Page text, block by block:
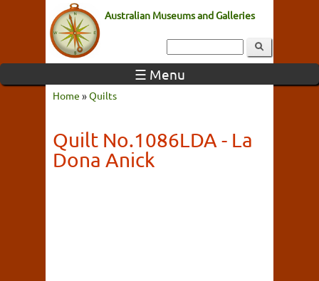
Australian Museums and Galleries
☰ Menu
Home »Quilts
Quilt No.1086LDA - La
Dona Anick